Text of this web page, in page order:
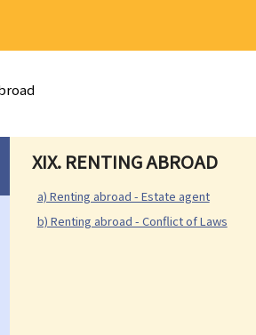
XIX. RENTING ABROAD
a) Renting abroad - Estate agent
b) Renting abroad - Conflict of Laws